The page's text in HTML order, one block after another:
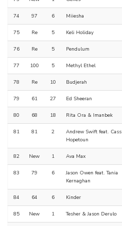
74 97 6 Miiesha
75 Re 5 Keli Holiday
76 Re 5 Pendulum
77 100 5 Methyl Ethel
78 Re 10 Budjerah
79 61 27 Ed Sheeran
80 68 18 Rita Ora & Imanbek
81 81 2
Andrew Swift feat. Cass
Hopetoun
82 New 1 Ava Max
83 79 6
Jason Owen feat. Tania
Kernaghan
84 64 6 Kinder
85 New 1 Tesher & Jason Derulo